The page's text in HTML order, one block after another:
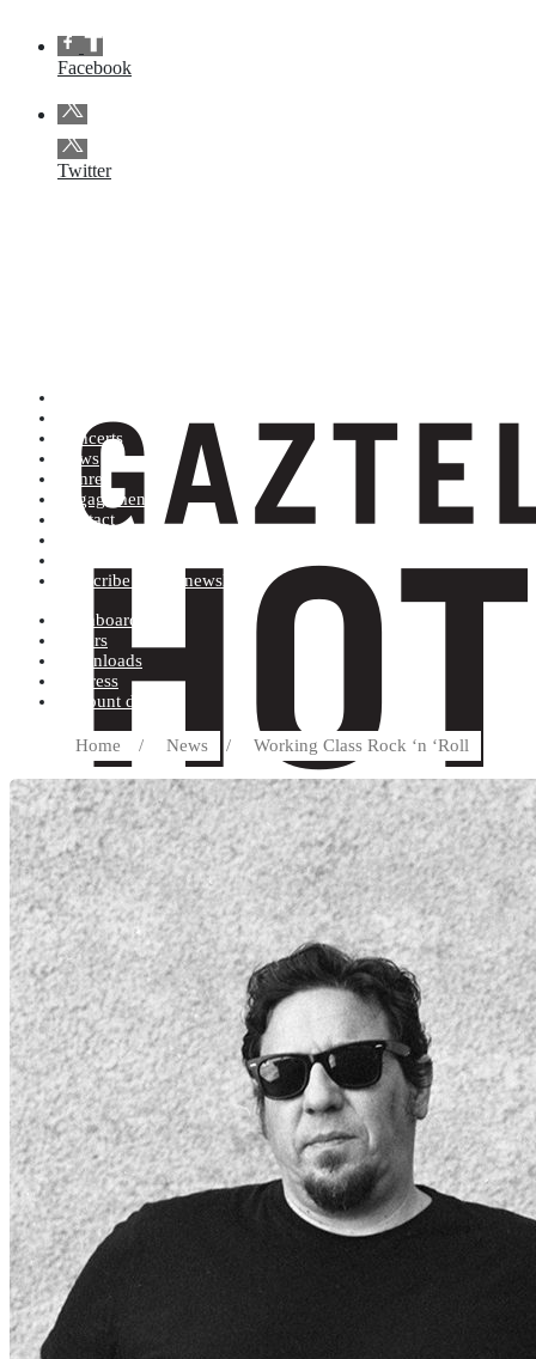
Facebook
Twitter
Concerts
News
Genres
Engagements
Contact
Subscribe to our newsletter
Dashboard
Orders
Downloads
Address
Account details
Home / News / Working Class Rock ‘n ‘Roll